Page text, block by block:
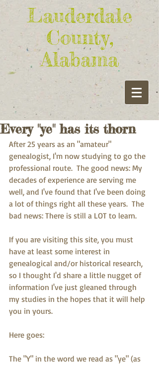
Lauderdale
County,
Alabama
Every "ye" has its thorn
After 25 years as an "amateur"
genealogist, I'm now studying to go the
professional route.  The good news: My
decades of experience are serving me
well, and I've found that I've been doing
a lot of things right all these years.  The
bad news: There is still a LOT to learn.
If you are visiting this site, you must
have at least some interest in
genealogical and/or historical research,
so I thought I'd share a little nugget of
information I've just gleaned through
my studies in the hopes that it will help
you in yours.
Here goes:
The "Y" in the word we read as "ye" (as